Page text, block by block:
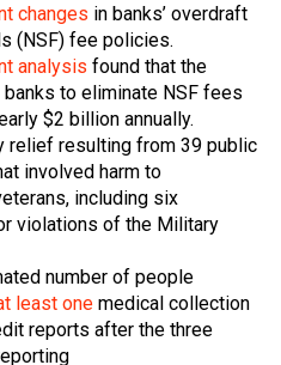
changes in banks’ overdraft
(NSF) fee policies.
analysis found that the
to eliminate NSF fees
$2 billion annually.
relief resulting from 39 public
involved harm to
including six
violations of the Military
number of people
least one medical collection
reports after the three